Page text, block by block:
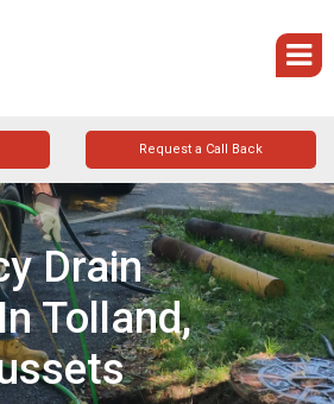
Request a Call Back
Drain
Tolland,